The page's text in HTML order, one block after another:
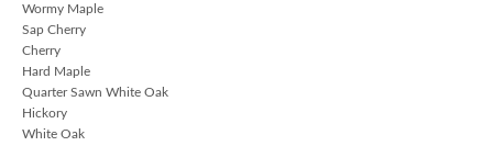
Wormy Maple
Sap Cherry
Cherry
Hard Maple
Quarter Sawn White Oak
Hickory
White Oak